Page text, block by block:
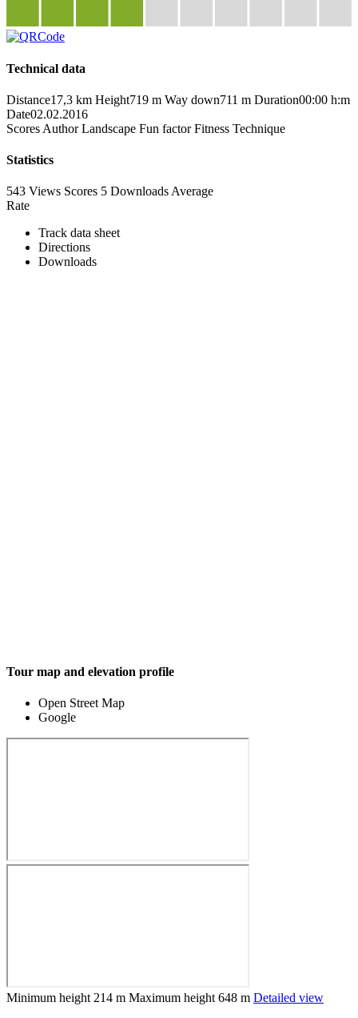
Technical data
Distance17,3 km Height719 m Way down711 m Duration00:00 h:m
Date02.02.2016
Scores Author Landscape Fun factor Fitness Technique
Statistics
543 Views Scores 5 Downloads Average
Rate
Track data sheet
Directions
Downloads
Tour map and elevation profile
Open Street Map
Google
Minimum height 214 m Maximum height 648 m Detailed view